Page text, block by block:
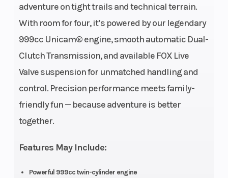
adventure on tight trails and technical terrain.
With room for four, it’s powered by our legendary
999cc Unicam® engine, smooth automatic Dual-
Clutch Transmission, and available FOX Live
Valve suspension for unmatched handling and
control. Precision performance meets family-
friendly fun — because adventure is better
together.
Features May Include:
Powerful 999cc twin-cylinder engine
Power Type Parallel Twin Start Type
Wheelsize
Front Diam. (in):
28, Rear Diam.
(in): 28
Engine
Bore X